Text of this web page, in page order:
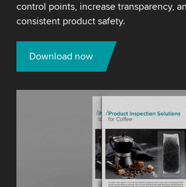
control points, increase transparency,
consistent product safety.
Download now